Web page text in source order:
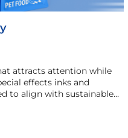
attracts attention while
effects inks and
to align with sustainable…